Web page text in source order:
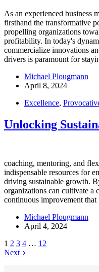
As an experienced business
firsthand the transformative
propelling organizations
profitability. In today's
commercialize innovations
drivers is paramount for
Michael Plougmann
April 8, 2024
Excellence,
Unlocking
coaching, mentoring, and
indispensable resources for
driving sustainable growth.
organizations can cultivate a
continuous improvement
Michael Plougmann
April 4, 2024
1 2 3 4 … 12
Next